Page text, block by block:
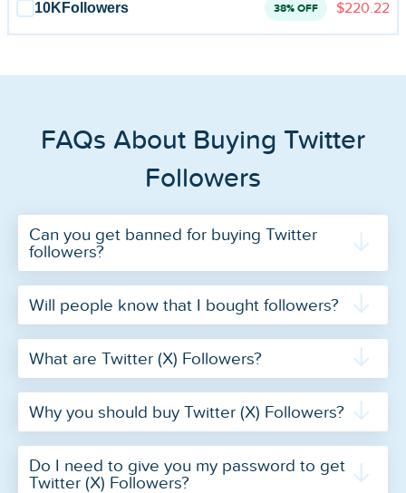
10K Followers 38% OFF $220.22
FAQs About Buying Twitter
Followers
Can you get banned for buying Twitter
followers?
Will people know that I bought followers?
What are Twitter (X) Followers?
Why you should buy Twitter (X) Followers?
Do I need to give you my password to get
Twitter (X) Followers?